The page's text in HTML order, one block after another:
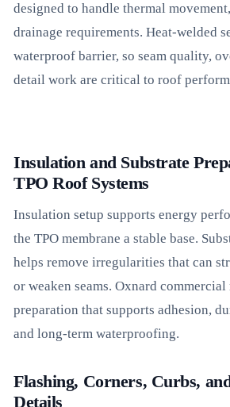
designed to handle thermal
drainage requirements. Heat-welded
waterproof barrier, so seam quality,
detail work are critical to roof
Insulation and Substrate
TPO Roof Systems
Insulation setup supports energy
the TPO membrane a stable base.
helps remove irregularities that can
or weaken seams. Oxnard
preparation that supports adhesion,
and long-term waterproofing.
Flashing, Corners, Curbs,
Details